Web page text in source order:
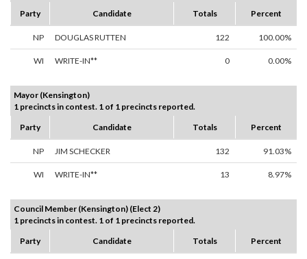
Party
Candidate Totals Percent
NP DOUGLAS RUTTEN 122 100.00%
WI WRITE-IN** 0 0.00%
Mayor (Kensington)
1 precincts in contest. 1 of 1 precincts reported.
Party
Candidate Totals Percent
NP JIM SCHECKER 132 91.03%
WI WRITE-IN** 13 8.97%
Council Member (Kensington) (Elect 2)
1 precincts in contest. 1 of 1 precincts reported.
Party
Candidate Totals Percent